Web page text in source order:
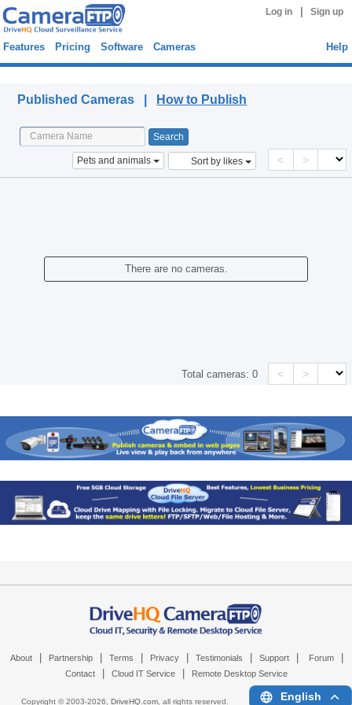
Log in Sign up
Features Pricing Software Cameras Help
Published Cameras | How to Publish
Pets and animals Sort by likes < >
There are no cameras.
Total cameras:0 < >
About Partnership Terms Privacy Testimonials Support Forum
Contact Cloud IT Service Remote Desktop Service
Copyright © 2003-2026, DriveHQ.com, all rights reserved. English